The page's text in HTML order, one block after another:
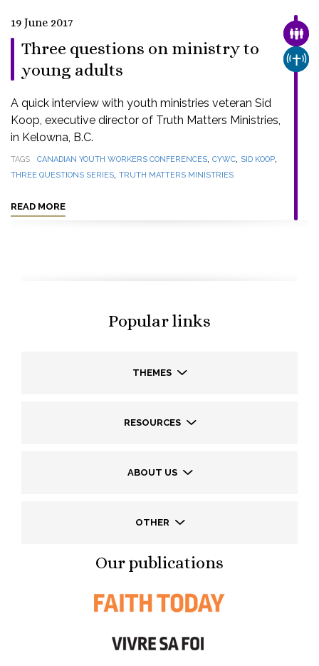
19 June 2017
Three questions on ministry to
young adults
A quick interview with youth ministries veteran Sid
Koop, executive director of Truth Matters Ministries,
in Kelowna, B.C.
TAGS CANADIAN YOUTH WORKERS CONFERENCES, CYWC, SID KOOP,
THREE QUESTIONS SERIES, TRUTH MATTERS MINISTRIES
READ MORE
Popular links
THEMES
RESOURCES
ABOUT US
OTHER
Our publications